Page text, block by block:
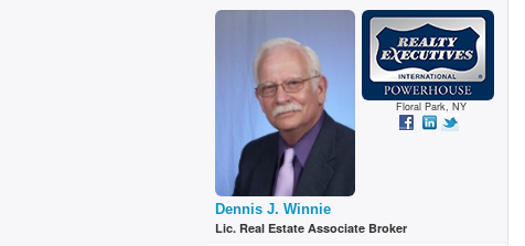
Floral Park, NY
Dennis J. Winnie
Lic. Real Estate Associate Broker